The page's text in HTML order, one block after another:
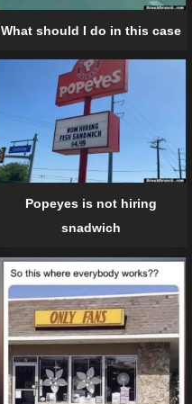
What should I do in this case
Popeyes is not hiring
snadwich